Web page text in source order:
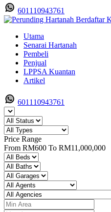
601110943761
Utama
Senarai Hartanah
Pembeli
Penjual
LPPSA Kuantan
Artikel
601110943761
Price Range
From RM600 To RM11,000,000